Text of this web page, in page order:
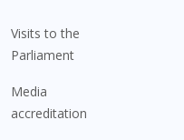
Visits to the
Parliament
Media
accreditation